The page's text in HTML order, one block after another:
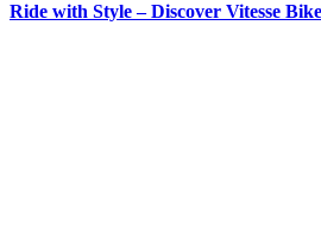
Ride with Style – Discover Vitesse